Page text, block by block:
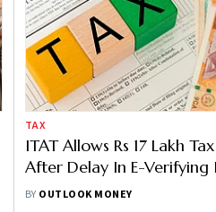
TAX
ITAT Allows Rs 17 Lakh
After Delay In E-Verifying
BY OUTLOOK MONEY